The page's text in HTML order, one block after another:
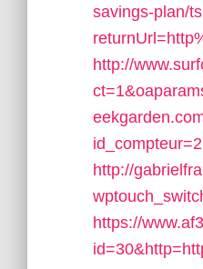
savings-plan/
http://
http://
https://